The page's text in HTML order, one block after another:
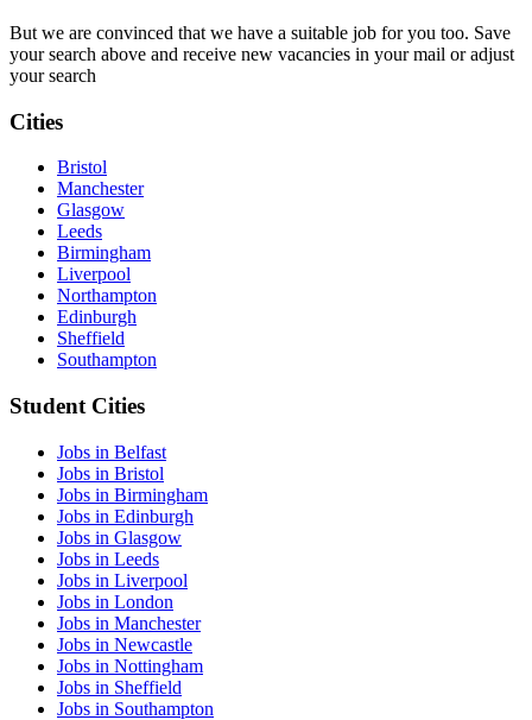
But we are convinced that we have a suitable job for you too. Save
your search above and receive new vacancies in your mail or adjust
your search
Cities
Bristol
Manchester
Glasgow
Leeds
Birmingham
Liverpool
Northampton
Edinburgh
Sheffield
Southampton
Student Cities
Jobs in Belfast
Jobs in Bristol
Jobs in Birmingham
Jobs in Edinburgh
Jobs in Glasgow
Jobs in Leeds
Jobs in Liverpool
Jobs in London
Jobs in Manchester
Jobs in Newcastle
Jobs in Nottingham
Jobs in Sheffield
Jobs in Southampton